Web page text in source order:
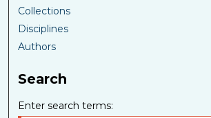
Collections
Disciplines
Authors
Search
Enter search terms: